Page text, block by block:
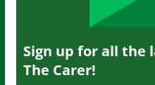
Sign up for all the
The Carer!